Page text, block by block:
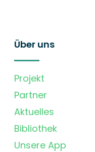
Über uns
Projekt
Partner
Aktuelles
Bibliothek
Unsere App